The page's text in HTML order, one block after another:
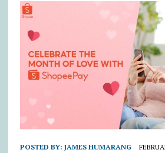
POSTED BY: JAMES HUMARANG